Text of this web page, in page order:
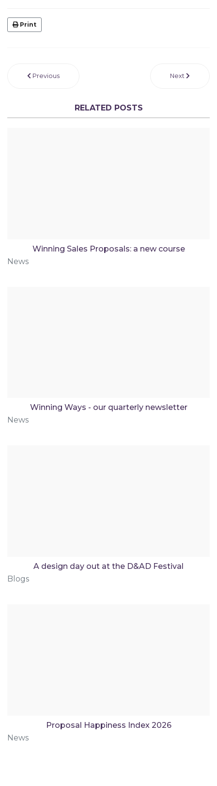
Print
Previous Next
RELATED POSTS
Winning Sales Proposals: a new course
News
Winning Ways - our quarterly newsletter
News
A design day out at the D&AD Festival
Blogs
Proposal Happiness Index 2026
News